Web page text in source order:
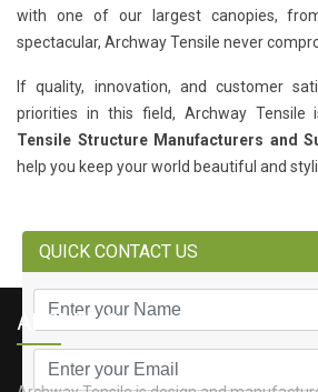
with one of our largest canopies,
spectacular, Archway Tensile never
If quality, innovation, and customer
priorities in this field, Archway
Tensile Structure Manufacturers and
help you keep your world beautiful and
QUICK CONTACT US
ABOUT US